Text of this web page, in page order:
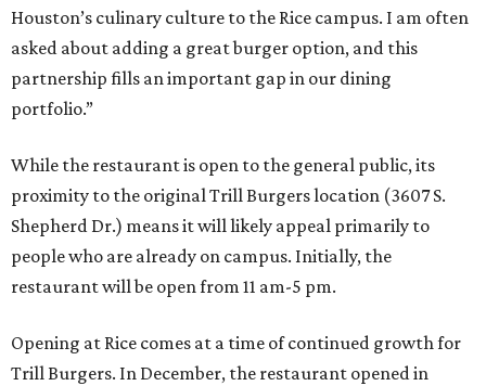
Houston’s culinary culture to the Rice campus. I am often
asked about adding a great burger option, and this
partnership fills an important gap in our dining
portfolio.”
While the restaurant is open to the general public, its
proximity to the original Trill Burgers location (3607 S.
Shepherd Dr.) means it will likely appeal primarily to
people who are already on campus. Initially, the
restaurant will be open from 11 am-5 pm.
Opening at Rice comes at a time of continued growth for
Trill Burgers. In December, the restaurant opened in